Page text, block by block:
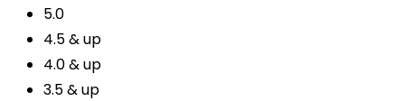
5.0
4.5 & up
4.0 & up
3.5 & up